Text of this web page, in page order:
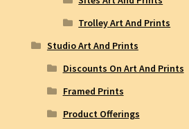
Trolley Art And Prints
Studio Art And Prints
Discounts On Art And Prints
Framed Prints
Product Offerings